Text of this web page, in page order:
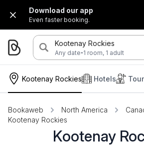
Download our app
Even faster booking.
Kootenay Rockies
Any date·1 room, 1 adult
Kootenay Rockies Hotels
Bookaweb North America
Kootenay Rockies
Kootenay